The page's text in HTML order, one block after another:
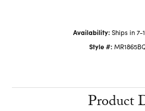
Availability: Ships in 7-
Style #:
Product